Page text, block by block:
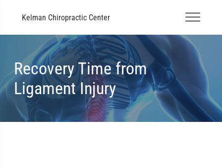
Kelman Chiropractic Center
Recovery Time from
Ligament Injury